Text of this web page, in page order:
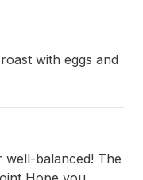
with eggs and
well-balanced! The